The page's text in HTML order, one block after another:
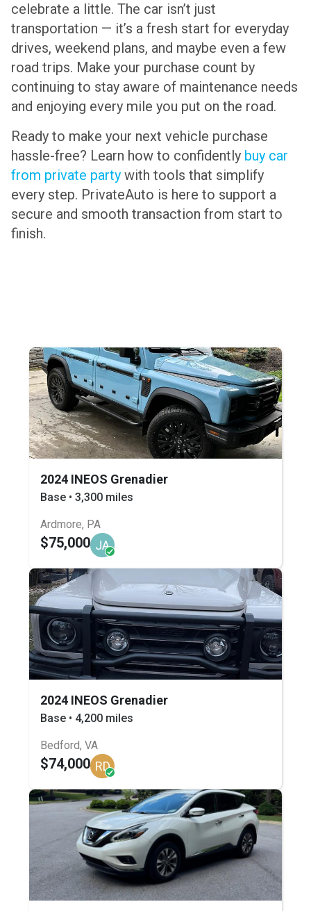
celebrate a little. The car isn’t just
transportation — it’s a fresh start for everyday
drives, weekend plans, and maybe even a few
road trips. Make your purchase count by
continuing to stay aware of maintenance needs
and enjoying every mile you put on the road.
Ready to make your next vehicle purchase
hassle-free? Learn how to confidently buy car
from private party with tools that simplify
every step. PrivateAuto is here to support a
secure and smooth transaction from start to
finish.
2024 INEOS Grenadier
Base • 3,300 miles
Ardmore, PA
$75,000 JA
2024 INEOS Grenadier
Base • 4,200 miles
Bedford, VA
$74,000 RD